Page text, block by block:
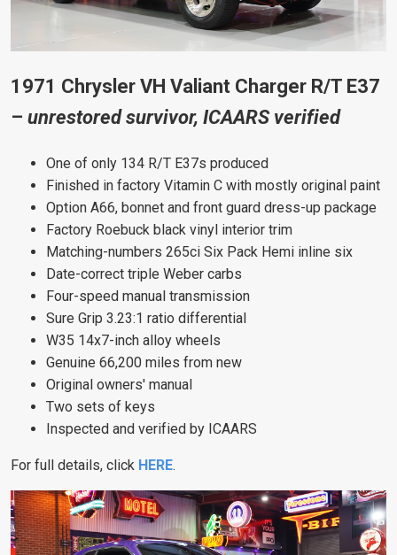
1971 Chrysler VH Valiant Charger R/T E37
– unrestored survivor, ICAARS verified
One of only 134 R/T E37s produced
Finished in factory Vitamin C with mostly original paint
Option A66, bonnet and front guard dress-up package
Factory Roebuck black vinyl interior trim
Matching-numbers 265ci Six Pack Hemi inline six
Date-correct triple Weber carbs
Four-speed manual transmission
Sure Grip 3.23:1 ratio differential
W35 14x7-inch alloy wheels
Genuine 66,200 miles from new
Original owners' manual
Two sets of keys
Inspected and verified by ICAARS
For full details, click HERE.